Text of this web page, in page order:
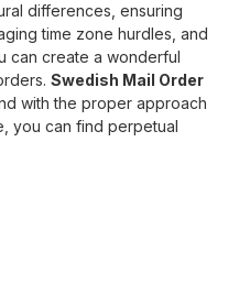
differences, ensuring
time zone hurdles, and
can create a wonderful
Swedish Mail Order
with the proper approach
you can find perpetual